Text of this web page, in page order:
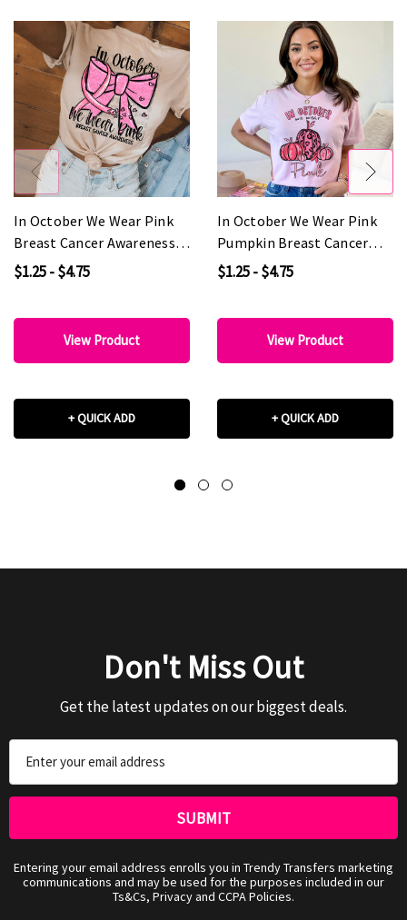
In October We Wear Pink
Breast Cancer Awareness
DTF Heat Transfer
$1.25 - $4.75
View Product
+ QUICK ADD
In October We Wear Pink
Pumpkin Breast Cancer
Awareness DTF Heat
$1.25 - $4.75
View Product
+ QUICK ADD
Don't Miss Out
Get the latest updates on our biggest deals.
Address
Entering your email address enrolls you in Trendy Transfers marketing
communications and may be used for the purposes included in our
Ts&Cs, Privacy and CCPA Policies.